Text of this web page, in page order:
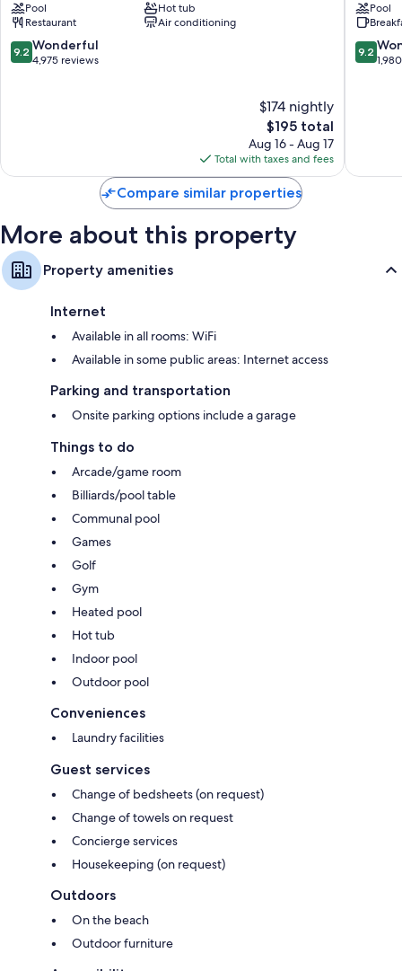
TVs with cable channels and DVD players
Decks/patios, outdoor lighting, and kitchens
Resort
Brush
-
Stewarts
Pool
Hot tub
Restaurant
Air conditioning
9.2
out
9.2 Wonderful
4,975 reviews
$174 nightly
The
price
is
$195
$195 total
Aug 16 - Aug 17
Total with taxes and fees
Beach
Shores
Pool
9.2
out
9.2
Compare similar properties
More about this property
Property amenities
Internet
Available in all rooms: WiFi
Available in some public areas: Internet access
Parking and transportation
Onsite parking options include a garage
Things to do
Arcade/game room
Billiards/pool table
Communal pool
Games
Golf
Gym
Heated pool
Hot tub
Indoor pool
Outdoor pool
Conveniences
Laundry facilities
Guest services
Change of bedsheets (on request)
Change of towels on request
Concierge services
Housekeeping (on request)
Outdoors
On the beach
Outdoor furniture